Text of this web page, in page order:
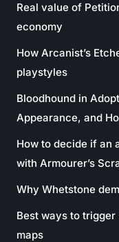
Real value of
economy
How Arcanist’s
playstyles
Bloodhound in
Appearance, and
How to decide if an
with Armourer’s
Why Whetstone
Best ways to trigger
maps